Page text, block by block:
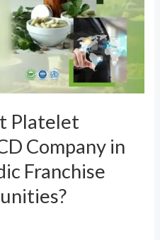
Platelet
Company in
Franchise